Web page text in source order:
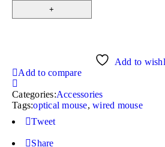
Add to
Add to compare
Categories:Accessories
Tags:optical mouse, wired mouse
Tweet
Share